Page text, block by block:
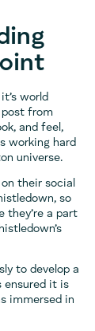
world
post from
and feel,
working hard
universe.
their social
so
they’re a part
to develop a
ensured it is
immersed in